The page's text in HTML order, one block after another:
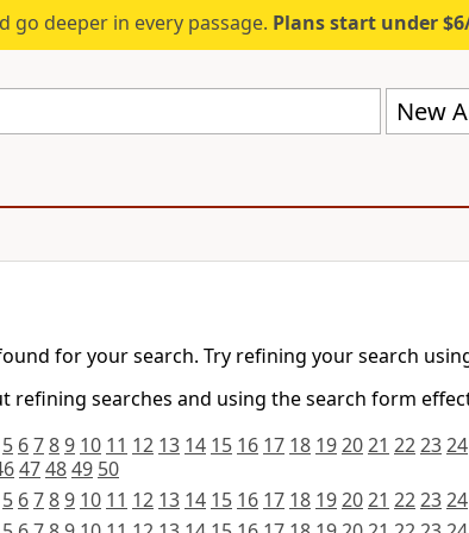
go deeper in every passage. Plans start under
New
for your search. Try refining your search
refining searches and using the search form
5 6789 10 11 12 13 14 15 16 17 18 192021 222324
474849 50
5 6789 10 11 12 13 14 15 16 17 18 192021 222324